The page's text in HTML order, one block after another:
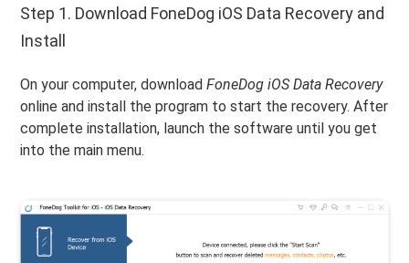
Step 1. Download FoneDog iOS Data Recovery and
Install
On your computer, downloadFoneDog iOS Data Recovery
online and install the program to start the recovery. After
complete installation, launch the software until you get
into the main menu.